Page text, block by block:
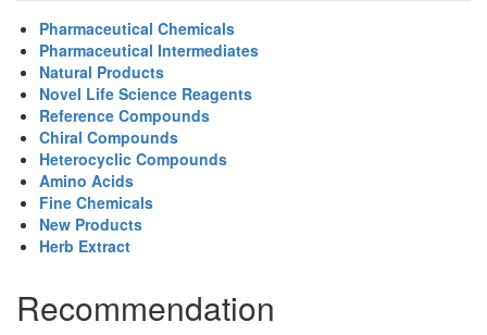
Pharmaceutical Chemicals
Pharmaceutical Intermediates
Natural Products
Novel Life Science Reagents
Reference Compounds
Chiral Compounds
Heterocyclic Compounds
Amino Acids
Fine Chemicals
New Products
Herb Extract
Recommendation